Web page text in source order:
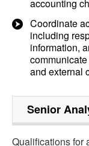
accounting
Coordinate
including
information,
and external
Senior
Qualifications for